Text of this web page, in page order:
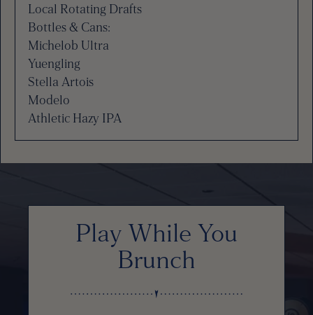
Local Rotating Drafts
Bottles & Cans:
Michelob Ultra
Yuengling
Stella Artois
Modelo
Athletic Hazy IPA
Play While You
Brunch